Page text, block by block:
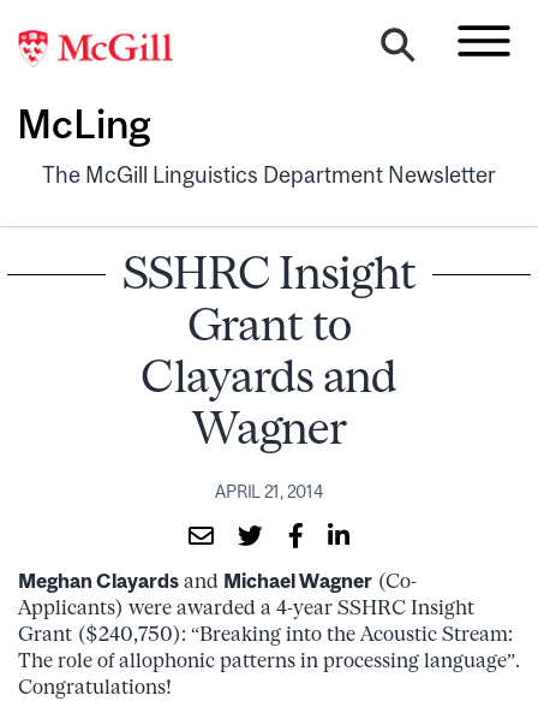
McLing
The McGill Linguistics Department Newsletter
SSHRC Insight
Grant to
Clayards and
Wagner
APRIL 21, 2014
Meghan Clayards and Michael Wagner (Co-
Applicants) were awarded a 4-year SSHRC Insight
Grant ($240,750): “Breaking into the Acoustic Stream:
The role of allophonic patterns in processing language”.
Congratulations!